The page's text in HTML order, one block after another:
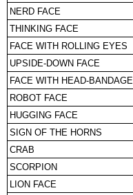
NERD FACE
THINKING FACE
FACE WITH ROLLING EYES
UPSIDE-DOWN FACE
FACE WITH HEAD-BANDAGE
ROBOT FACE
HUGGING FACE
SIGN OF THE HORNS
CRAB
SCORPION
LION FACE